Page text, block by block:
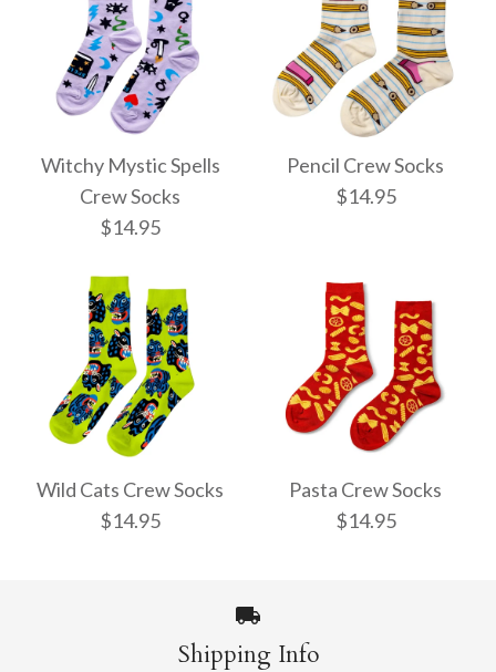
Witchy Mystic Spells
Crew Socks
$14.95
Witchy Mystic Spells
Crew Socks
Pencil Crew Socks
$14.95
Pencil Crew Socks
$14.95
Wild Cats Crew Socks
$14.95
Pasta Crew Socks
$14.95
Shipping Info